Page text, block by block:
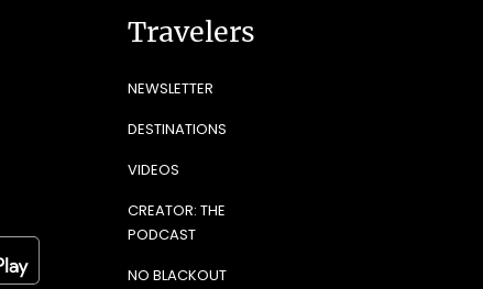
Travelers
NEWSLETTER
DESTINATIONS
VIDEOS
CREATOR: THE
PODCAST
NO BLACKOUT